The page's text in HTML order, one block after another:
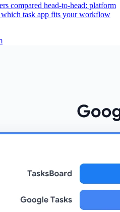
compared head-to-head: platform
task app fits your workflow